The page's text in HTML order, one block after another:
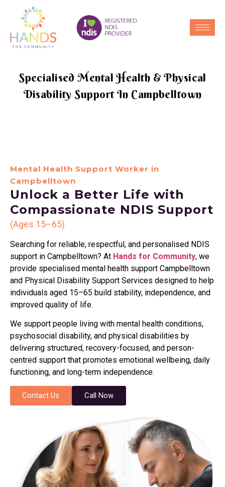
Specialised Mental Health & Physical
Disability Support In Campbelltown
Mental Health Support Worker in
Campbelltown
Unlock a Better Life with
Compassionate NDIS Support
(Ages 15–65)
Searching for reliable, respectful, and personalised NDIS
support in Campbelltown? At Hands for Community, we
provide specialised mental health support Campbelltown
and Physical Disability Support Services designed to help
individuals aged 15–65 build stability, independence, and
improved quality of life.
We support people living with mental health conditions,
psychosocial disability, and physical disabilities by
delivering structured, recovery-focused, and person-
centred support that promotes emotional wellbeing, daily
functioning, and long-term independence.
Contact Us Call Now